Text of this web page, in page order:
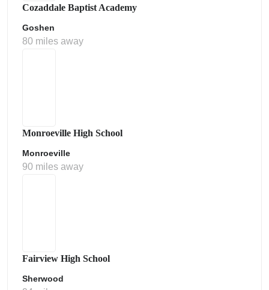
Cozaddale Baptist Academy
Goshen
80 miles away
Monroeville High School
Monroeville
90 miles away
Fairview High School
Sherwood